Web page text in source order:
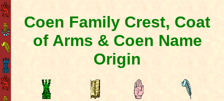
Coen Family Crest, Coat
of Arms & Coen Name
Origin